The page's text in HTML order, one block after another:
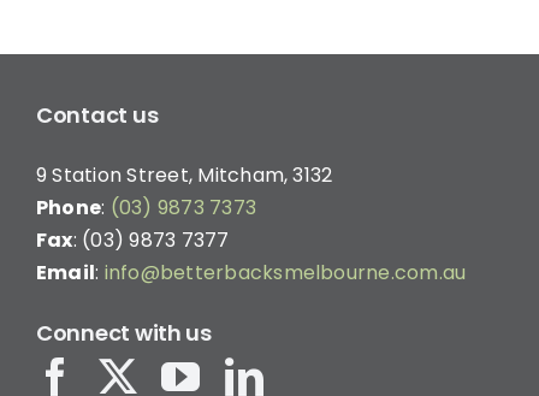
Contact us
9 Station Street, Mitcham, 3132
Phone: (03) 9873 7373
Fax: (03) 9873 7377
Email: info@betterbacksmelbourne.com.au
Connect with us